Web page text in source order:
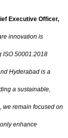
Executive Officer,
innovation is
ISO 50001:2018
Hyderabad is a
a sustainable,
remain focused on
enhance